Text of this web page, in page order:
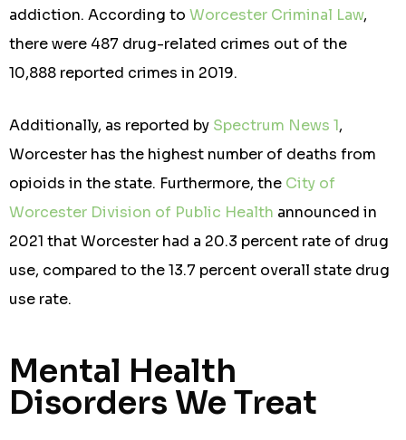
addiction. According to Worcester Criminal Law,
there were 487 drug-related crimes out of the
10,888 reported crimes in 2019.
Additionally, as reported by Spectrum News 1,
Worcester has the highest number of deaths from
opioids in the state. Furthermore, the City of
Worcester Division of Public Health announced in
2021 that Worcester had a 20.3 percent rate of drug
use, compared to the 13.7 percent overall state drug
use rate.
Mental Health
Disorders We Treat